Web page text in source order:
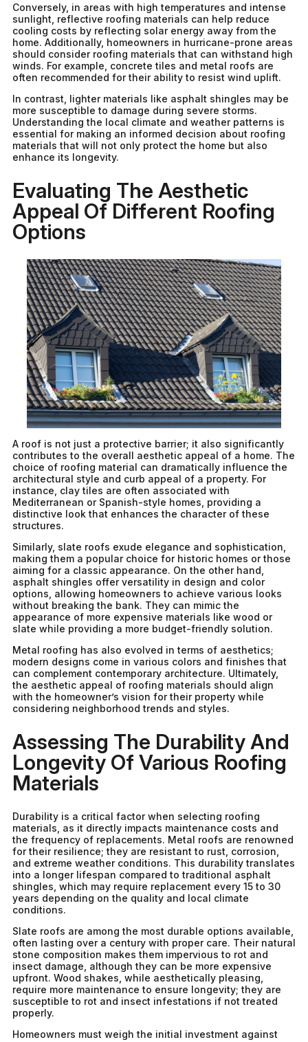
Conversely, in areas with high temperatures and intense
sunlight, reflective roofing materials can help reduce
cooling costs by reflecting solar energy away from the
home. Additionally, homeowners in hurricane-prone areas
should consider roofing materials that can withstand high
winds. For example, concrete tiles and metal roofs are
often recommended for their ability to resist wind uplift.
In contrast, lighter materials like asphalt shingles may be
more susceptible to damage during severe storms.
Understanding the local climate and weather patterns is
essential for making an informed decision about roofing
materials that will not only protect the home but also
enhance its longevity.
Evaluating The Aesthetic
Appeal Of Different Roofing
Options
A roof is not just a protective barrier; it also significantly
contributes to the overall aesthetic appeal of a home. The
choice of roofing material can dramatically influence the
architectural style and curb appeal of a property. For
instance, clay tiles are often associated with
Mediterranean or Spanish-style homes, providing a
distinctive look that enhances the character of these
structures.
Similarly, slate roofs exude elegance and sophistication,
making them a popular choice for historic homes or those
aiming for a classic appearance. On the other hand,
asphalt shingles offer versatility in design and color
options, allowing homeowners to achieve various looks
without breaking the bank. They can mimic the
appearance of more expensive materials like wood or
slate while providing a more budget-friendly solution.
Metal roofing has also evolved in terms of aesthetics;
modern designs come in various colors and finishes that
can complement contemporary architecture. Ultimately,
the aesthetic appeal of roofing materials should align
with the homeowner’s vision for their property while
considering neighborhood trends and styles.
Assessing The Durability And
Longevity Of Various Roofing
Materials
Durability is a critical factor when selecting roofing
materials, as it directly impacts maintenance costs and
the frequency of replacements. Metal roofs are renowned
for their resilience; they are resistant to rust, corrosion,
and extreme weather conditions. This durability translates
into a longer lifespan compared to traditional asphalt
shingles, which may require replacement every 15 to 30
years depending on the quality and local climate
conditions.
Slate roofs are among the most durable options available,
often lasting over a century with proper care. Their natural
stone composition makes them impervious to rot and
insect damage, although they can be more expensive
upfront. Wood shakes, while aesthetically pleasing,
require more maintenance to ensure longevity; they are
susceptible to rot and insect infestations if not treated
properly.
Homeowners must weigh the initial investment against